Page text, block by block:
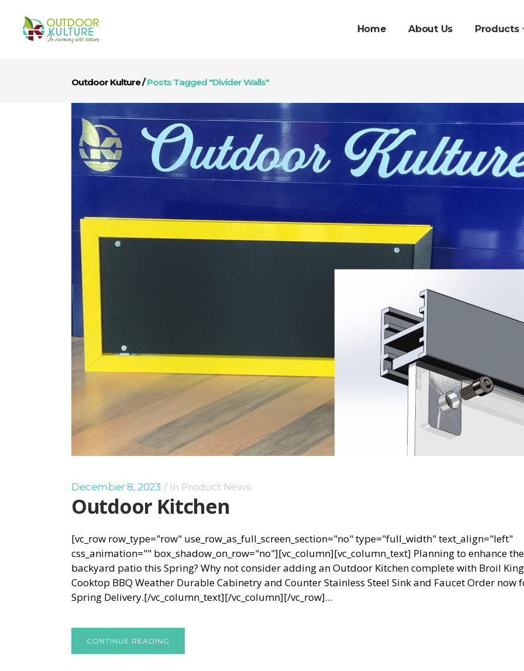
Home About Us Products
Outdoor Kulture/Posts Tagged "divider Walls"
December 8, 2023 In Product News
Outdoor Kitchen
[vc_row row_type="row" use_row_as_full_screen_section="no" type="full_width" text_align="left"
css_animation="" box_shadow_on_row="no"][vc_column][vc_column_text] Planning to enhance the
backyard patio this Spring? Why not consider adding an Outdoor Kitchen complete with Broil King
Cooktop BBQ Weather Durable Cabinetry and Counter Stainless Steel Sink and Faucet Order now
Spring Delivery.[/vc_column_text][/vc_column][/vc_row]...
CONTINUE READING